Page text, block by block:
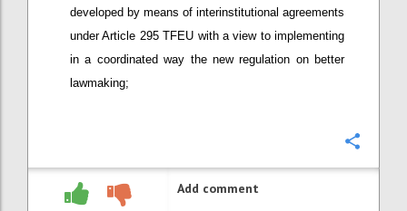
developed by means of interinstitutional agreements
under Article 295 TFEU with a view to implementing
in a coordinated way the new regulation on better
lawmaking;
Add comment